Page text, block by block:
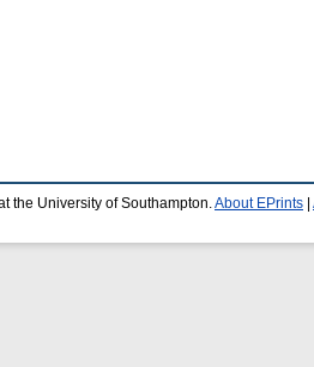
the University of Southampton. About EPrints